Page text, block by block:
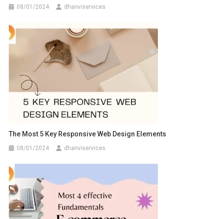
08/01/2024 dhanviservices
The Most 5 Key Responsive Web Design Elements
08/01/2024 dhanviservices